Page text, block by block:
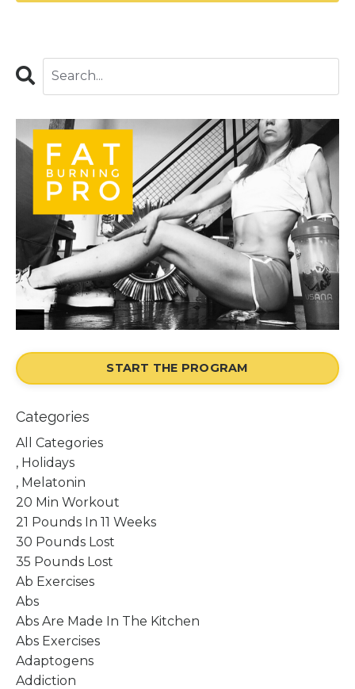
START THE PROGRAM
Categories
All Categories
, Holidays
, Melatonin
20 Min Workout
21 Pounds In 11 Weeks
30 Pounds Lost
35 Pounds Lost
Ab Exercises
Abs
Abs Are Made In The Kitchen
Abs Exercises
Adaptogens
Addiction